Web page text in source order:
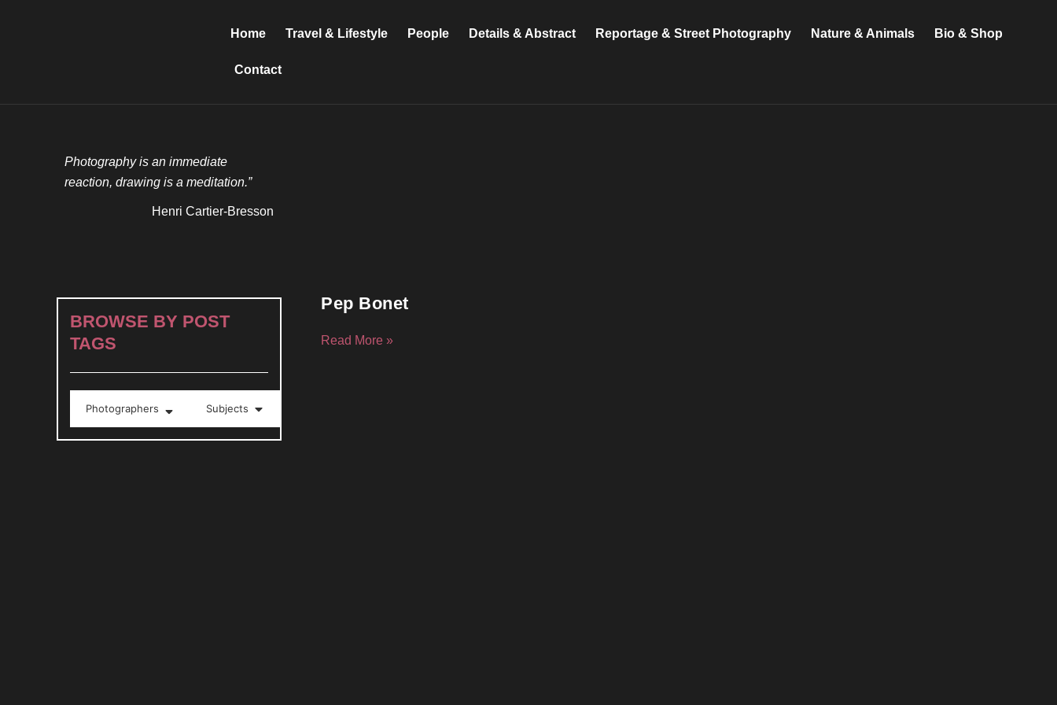
Home Travel & Lifestyle People Details & Abstract Reportage & Street Photography Nature & Animals Bio & Shop
Contact
Photography is an immediate
reaction, drawing is a meditation.”
Henri Cartier-Bresson
BROWSE BY POST
TAGS
Photographers Subjects
Pep Bonet
Read More »